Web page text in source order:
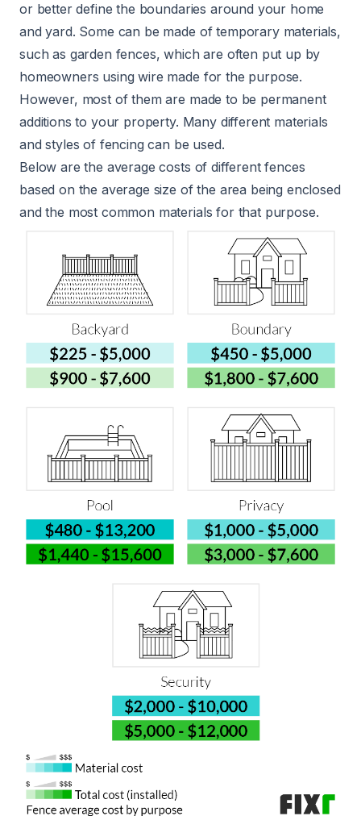
or better define the boundaries around your home
and yard. Some can be made of temporary materials,
such as garden fences, which are often put up by
homeowners using wire made for the purpose.
However, most of them are made to be permanent
additions to your property. Many different materials
and styles of fencing can be used.
Below are the average costs of different fences
based on the average size of the area being enclosed
and the most common materials for that purpose.